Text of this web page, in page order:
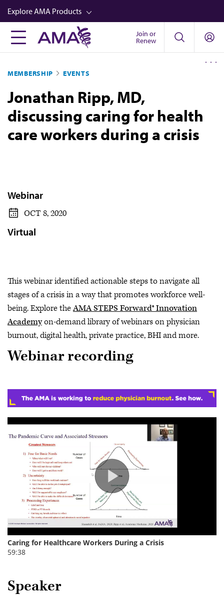
Skip
to
main
content
Explore AMA Products
FREIDA™
Career Advancement
AMA Physician Profiles
Well-Being
Store
Newsletters
Video
Join or
Renew
MEMBERSHIP EVENTS
Jonathan Ripp, MD,
discussing caring for health
care workers during a crisis
Webinar
OCT 8, 2020
Virtual
This webinar identified actionable steps to navigate all
stages of a crisis in a way that promotes workforce well-
being. Explore theAMA STEPS Forward® Innovation
Academyon-demand library of webinars on physician
burnout, digital health, private practice, BHI and more.
Webinar recording
Speaker